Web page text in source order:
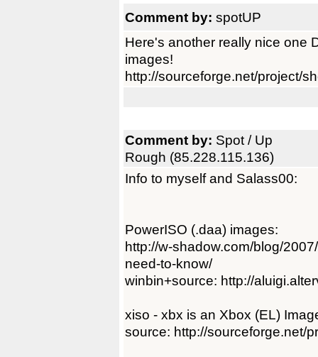
Comment by: spotUP
Here's another really nice one
images!
http://sourceforge.net/project/
Comment by: Spot / Up
Rough (85.228.115.136)
Info to myself and Salass00:
PowerISO (.daa) images:
http://w-shadow.com/blog/
need-to-know/
winbin+source: http://
xiso - xbx is an Xbox (EL)
source: http://sourceforge.net/